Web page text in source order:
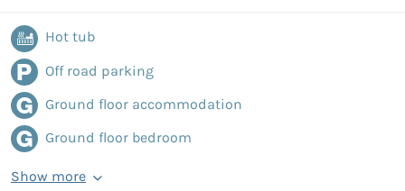
Hot tub
Off road parking
Ground floor accommodation
Ground floor bedroom
Show more